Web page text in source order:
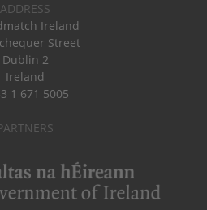
ADDRESS
Ireland
Street
Dublin 2
Ireland
1 671 5005